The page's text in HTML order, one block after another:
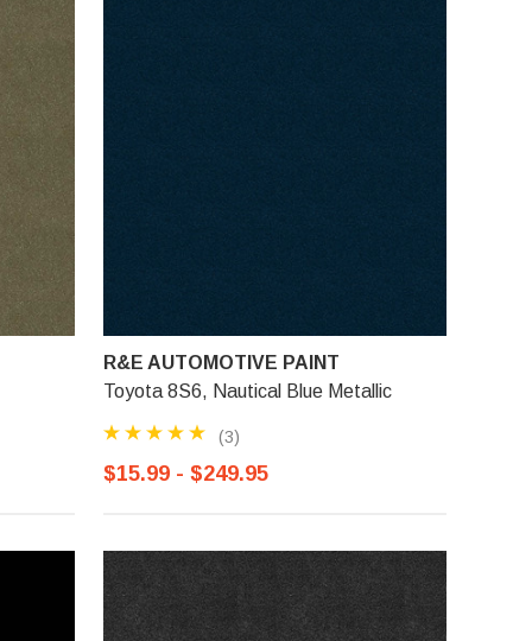
R&E AUTOMOTIVE PAINT
Toyota 8S6, Nautical Blue Metallic
(3)
$15.99 - $249.95